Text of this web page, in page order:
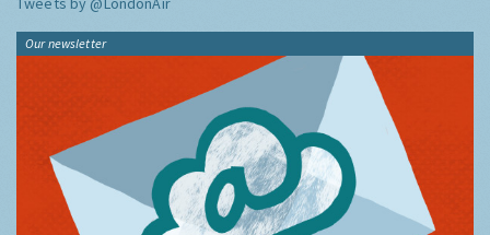
Our newsletter